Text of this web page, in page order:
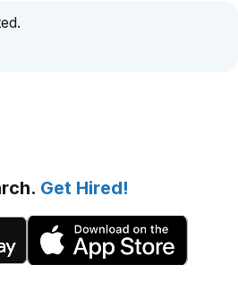
Get Hired!